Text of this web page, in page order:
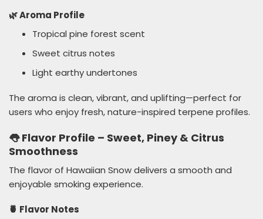
🌿 Aroma Profile
Tropical pine forest scent
Sweet citrus notes
Light earthy undertones
The aroma is clean, vibrant, and uplifting—perfect for
users who enjoy fresh, nature-inspired terpene profiles.
👅 Flavor Profile – Sweet, Piney & Citrus
Smoothness
The flavor of Hawaiian Snow delivers a smooth and
enjoyable smoking experience.
🍍 Flavor Notes